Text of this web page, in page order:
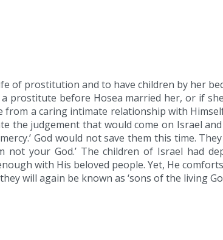
of prostitution and to have children by her
prostitute before Hosea married her, or if
a caring intimate relationship with
the judgement that would come on Israel
God would not save them this time.
not your God.’ The children of Israel had
with His beloved people. Yet, He
will again be known as ‘sons of the living